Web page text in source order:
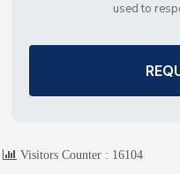
used to
Visitors Counter : 16104